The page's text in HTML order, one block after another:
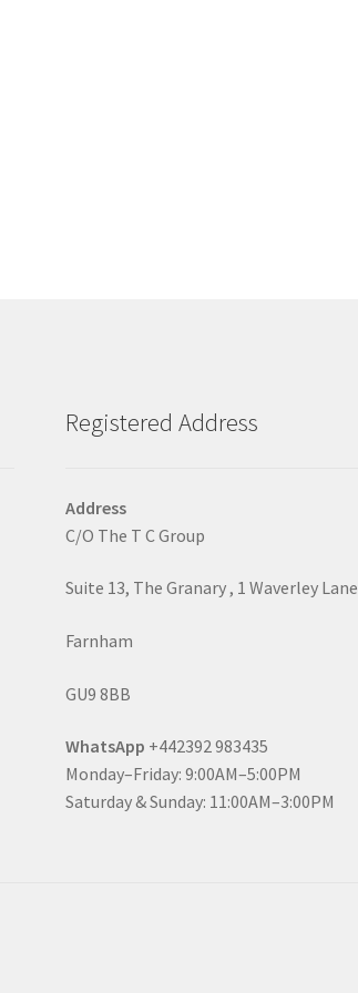
Registered Address
Address
C/O The T C Group
Suite 13, The Granary , 1 Waverley Lane
Farnham
GU9 8BB
WhatsApp +442392 983435
Monday–Friday: 9:00AM–5:00PM
Saturday & Sunday: 11:00AM–3:00PM